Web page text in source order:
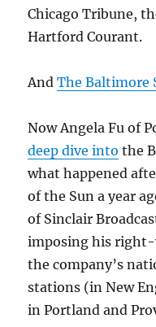
Chicago Tribune,
Hartford Courant.
AndThe Baltimore
Now Angela Fu of
deep dive into the
what happened
of the Sun a year
of Sinclair
imposing his right-
the company’s
stations (in New
in Portland and